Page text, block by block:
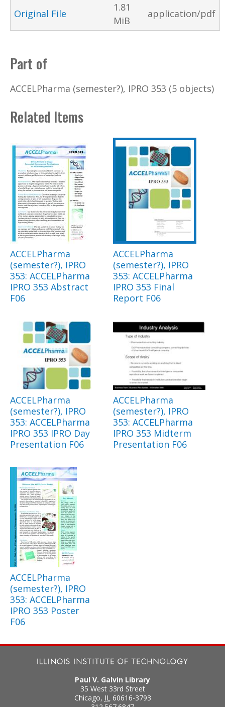
Original File
1.81
MiB
application/pdf
Part of
ACCELPharma (semester?), IPRO 353 (5 objects)
Related Items
ACCELPharma
(semester?), IPRO
353: ACCELPharma
IPRO 353 Abstract
F06
ACCELPharma
(semester?), IPRO
353: ACCELPharma
IPRO 353 Final
Report F06
ACCELPharma
(semester?), IPRO
353: ACCELPharma
IPRO 353 IPRO Day
Presentation F06
ACCELPharma
(semester?), IPRO
353: ACCELPharma
IPRO 353 Midterm
Presentation F06
ACCELPharma
(semester?), IPRO
353: ACCELPharma
IPRO 353 Poster
F06
Paul V. Galvin Library
35 West 33rd Street
Chicago, IL 60616-3793